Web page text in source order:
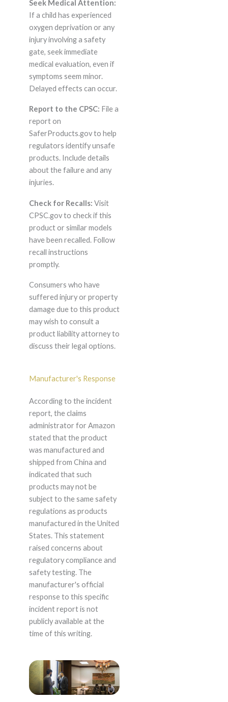
Seek Medical Attention:
If a child has experienced
oxygen deprivation or any
injury involving a safety
gate, seek immediate
medical evaluation, even if
symptoms seem minor.
Delayed effects can occur.
Report to the CPSC: File a
report on
SaferProducts.gov to help
regulators identify unsafe
products. Include details
about the failure and any
injuries.
Check for Recalls: Visit
CPSC.gov to check if this
product or similar models
have been recalled. Follow
recall instructions
promptly.
Consumers who have
suffered injury or property
damage due to this product
may wish to consult a
product liability attorney to
discuss their legal options.
Manufacturer's Response
According to the incident
report, the claims
administrator for Amazon
stated that the product
was manufactured and
shipped from China and
indicated that such
products may not be
subject to the same safety
regulations as products
manufactured in the United
States. This statement
raised concerns about
regulatory compliance and
safety testing. The
manufacturer's official
response to this specific
incident report is not
publicly available at the
time of this writing.